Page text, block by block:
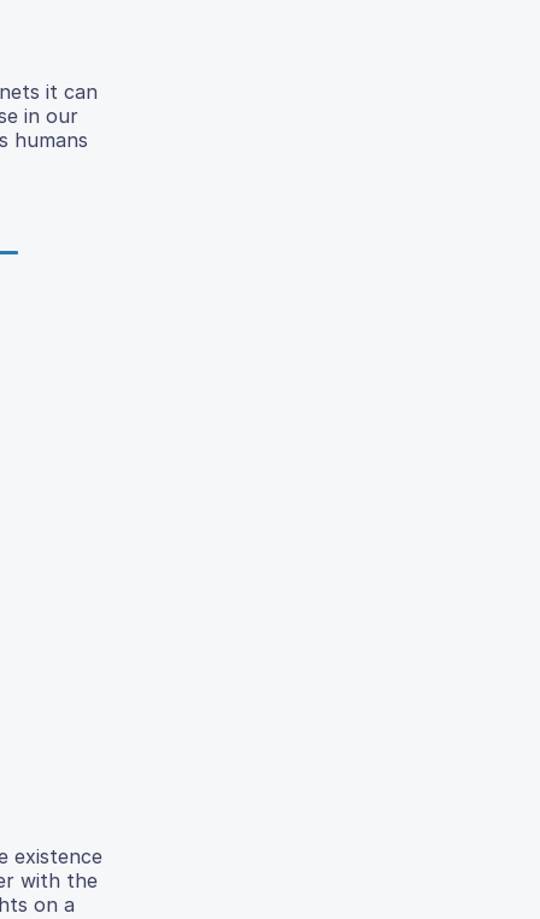
it can
in our
humans
existence
with the
on a